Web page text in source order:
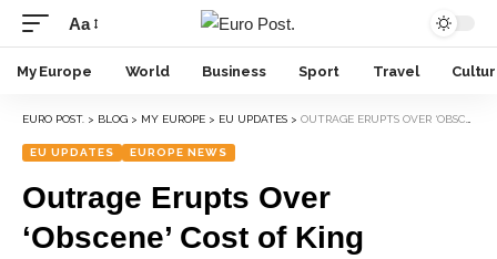
Aa
My Europe World Business Sport Travel
EURO POST. > BLOG > MY EUROPE > EU UPDATES > OUTRAGE ERUPTS OVER ‘OBSCENE’ COST OF KING CHARLES’S CORONATION
EU UPDATES EUROPE NEWS
Outrage Erupts Over
‘Obscene’ Cost of King